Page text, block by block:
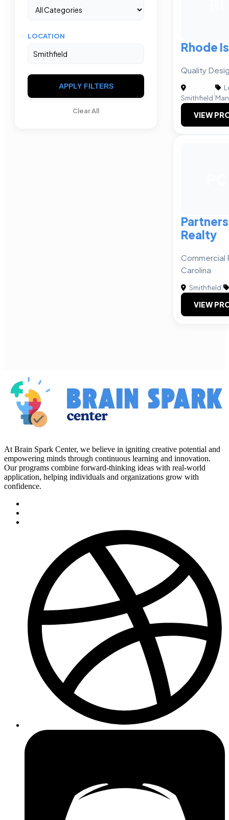
LOCATION
APPLY FILTERS
Clear All
Rhode
Quality
Smithfield
|
VIEW
Realty
Commercial
Carolina
Smithfield|
VIEW
At Brain Spark Center, we believe in igniting creative potential and
empowering minds through continuous learning and innovation.
Our programs combine forward-thinking ideas with real-world
application, helping individuals and organizations grow with
confidence.